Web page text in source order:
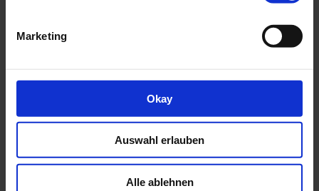
Marketing
Okay
Auswahl erlauben
Alle ablehnen
Scandinavia
Further Destinations
South Africa